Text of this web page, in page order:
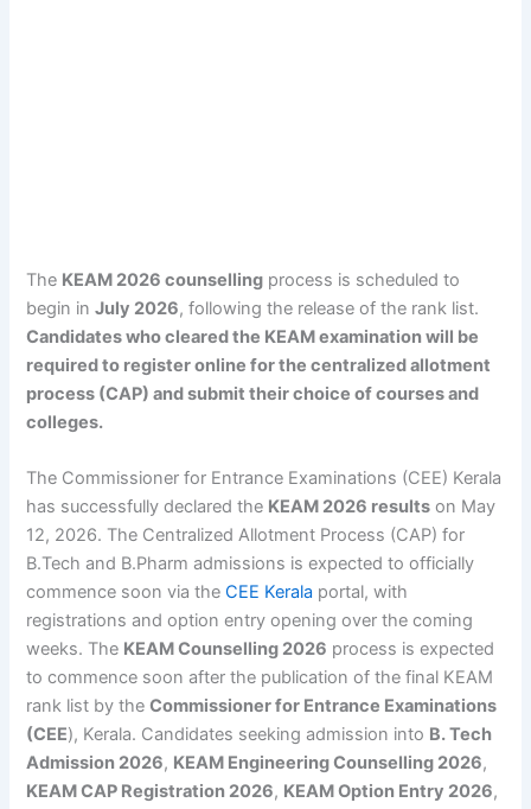
The KEAM 2026 counselling process is scheduled to
begin inJuly 2026, following the release of the rank list.
Candidates who cleared the KEAM examination will be
required to register online for the centralized allotment
process (CAP) and submit their choice of courses and
colleges.
The Commissioner for Entrance Examinations (CEE) Kerala
has successfully declared the KEAM 2026 results on May
12, 2026. The Centralized Allotment Process (CAP) for
B.Tech and B.Pharm admissions is expected to officially
commence soon via theCEE Kerala portal, with
registrations and option entry opening over the coming
weeks. The KEAM Counselling 2026 process is expected
to commence soon after the publication of the final KEAM
rank list by theCommissioner for Entrance Examinations
(CEE), Kerala. Candidates seeking admission into B. Tech
Admission 2026, KEAM Engineering Counselling 2026,
KEAM CAP Registration 2026, KEAM Option Entry 2026,